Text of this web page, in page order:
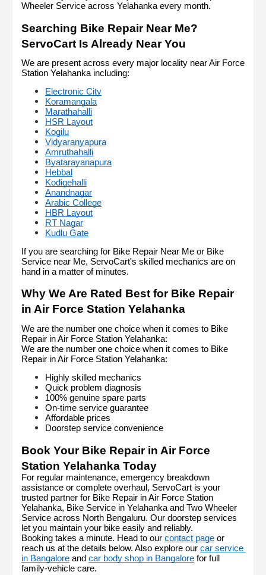
Wheeler Service across Yelahanka every month.
Searching Bike Repair Near Me?
ServoCart Is Already Near You
We are present across every major locality near Air Force
Station Yelahanka including:
Electronic City
Koramangala
Marathahalli
HSR Layout
Kogilu
Vidyaranyapura
Amruthahalli
Byatarayanapura
Hebbal
Kodigehalli
Anandnagar
Arabic College
HBR Layout
RT Nagar
Kudlu Gate
If you are searching for Bike Repair Near Me or Bike
Service near Me, ServoCart's skilled mechanics are on
hand in a matter of minutes.
Why We Are Rated Best for Bike Repair
in Air Force Station Yelahanka
We are the number one choice when it comes to Bike
Repair in Air Force Station Yelahanka:
We are the number one choice when it comes to Bike
Repair in Air Force Station Yelahanka:
Highly skilled mechanics
Quick problem diagnosis
100% genuine spare parts
On-time service guarantee
Affordable prices
Doorstep service convenience
Book Your Bike Repair in Air Force
Station Yelahanka Today
For regular maintenance, emergency breakdown
assistance or complete overhaul, ServoCart is your
trusted partner for Bike Repair in Air Force Station
Yelahanka, Bike Service in Yelahanka and Two Wheeler
Service across North Bengaluru. Our doorstep services
let you maintain your bike easily and reliably.
Booking takes a minute. Head to our contact page or
reach us at the details below. Also explore our car service
in Bangalore and car body shop in Bangalore for full
family-vehicle care.